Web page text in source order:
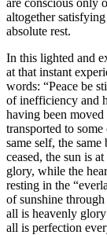
altogether
absolute rest.
In this lighted and
at that instant
words: “Peace be
of inefficiency and
having been
transported to
same self, the
ceased, the sun is
glory, while the
resting in the
of sunshine
all is heavenly
all is perfection